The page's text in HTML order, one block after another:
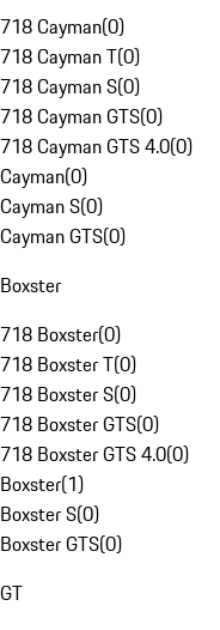
718 Cayman(0)
718 Cayman T(0)
718 Cayman S(0)
718 Cayman GTS(0)
718 Cayman GTS 4.0(0)
Cayman(0)
Cayman S(0)
Cayman GTS(0)
Boxster
718 Boxster(0)
718 Boxster T(0)
718 Boxster S(0)
718 Boxster GTS(0)
718 Boxster GTS 4.0(0)
Boxster(1)
Boxster S(0)
Boxster GTS(0)
GT